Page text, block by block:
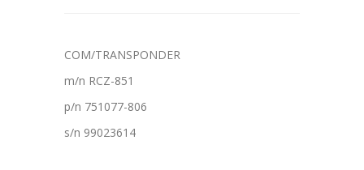
COM/TRANSPONDER
m/n RCZ-851
p/n 751077-806
s/n 99023614